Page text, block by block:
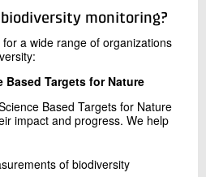
monitoring?
a wide range of organizations
Targets for Nature
Based Targets for Nature
impact and progress. We help
of biodiversity